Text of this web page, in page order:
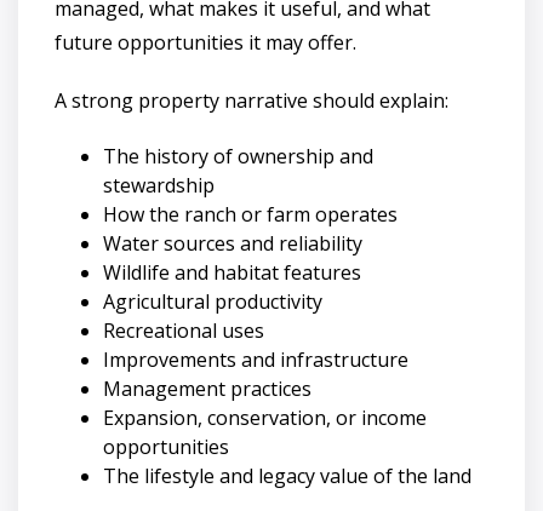
managed, what makes it useful, and what
future opportunities it may offer.
A strong property narrative should explain:
The history of ownership and
stewardship
How the ranch or farm operates
Water sources and reliability
Wildlife and habitat features
Agricultural productivity
Recreational uses
Improvements and infrastructure
Management practices
Expansion, conservation, or income
opportunities
The lifestyle and legacy value of the land